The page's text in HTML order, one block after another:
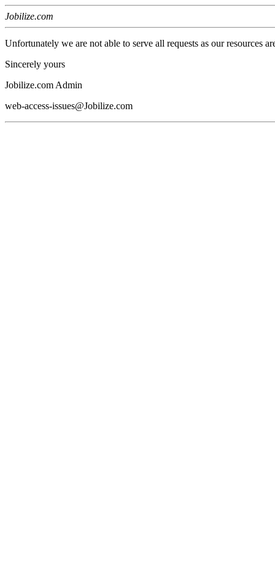
Jobilize.com
Unfortunately we are not able to serve all requests as our resources
Sincerely yours
Jobilize.com Admin
web-access-issues@Jobilize.com